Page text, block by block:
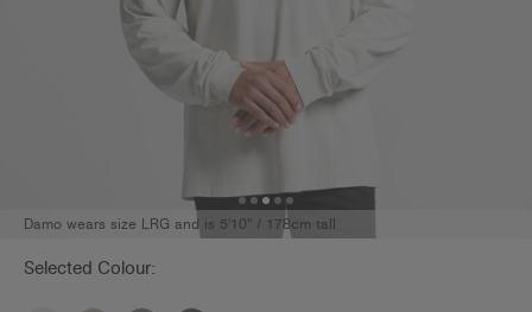
Damo wears size LRG and is 5'10" / 178cm tall
Selected Colour: